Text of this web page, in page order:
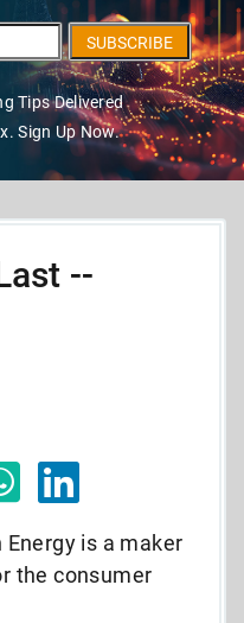
SUBSCRIBE
Tips Delivered
Sign Up Now.
--
Energy is a maker
the consumer